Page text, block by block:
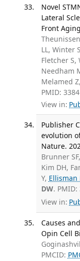
Novel
Lateral
Front
LL, Winter
Fletcher S,
Needham
Melamed Z,
PMID:
View in:
Publisher
evolution
Nature.
Brunner
Kim DH,
Y, Ellisman
DW. PMID:
View in:
Causes
Opin Cell
PMCID: